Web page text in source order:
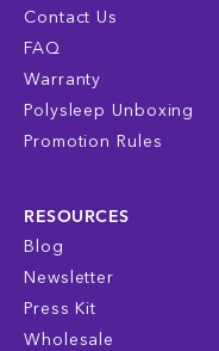
Contact Us
FAQ
Warranty
Polysleep Unboxing
Promotion Rules
RESOURCES
Blog
Newsletter
Press Kit
Wholesale